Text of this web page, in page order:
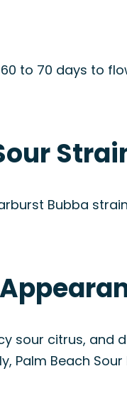
to 70 days to
Bubba
sour citrus, and
Palm Beach